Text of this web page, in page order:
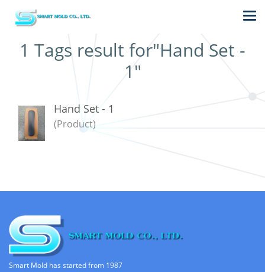
1 Tags result for"Hand Set -
1"
Hand Set - 1
(Product)
Smart Mold has started from 1987